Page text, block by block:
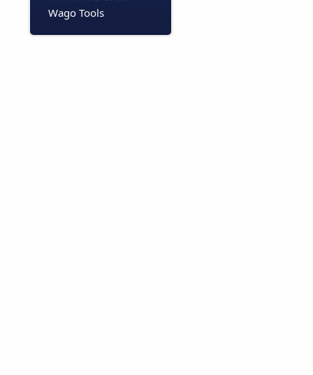
Wago Tools